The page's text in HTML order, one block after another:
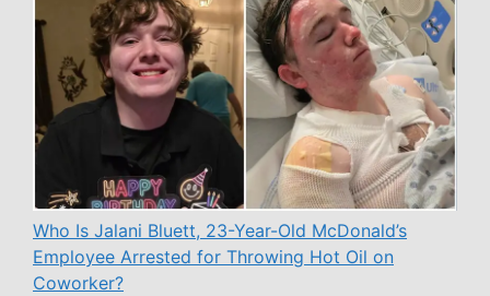
Who Is Jalani Bluett, 23-Year-Old McDonald’s
Employee Arrested for Throwing Hot Oil on
Coworker?